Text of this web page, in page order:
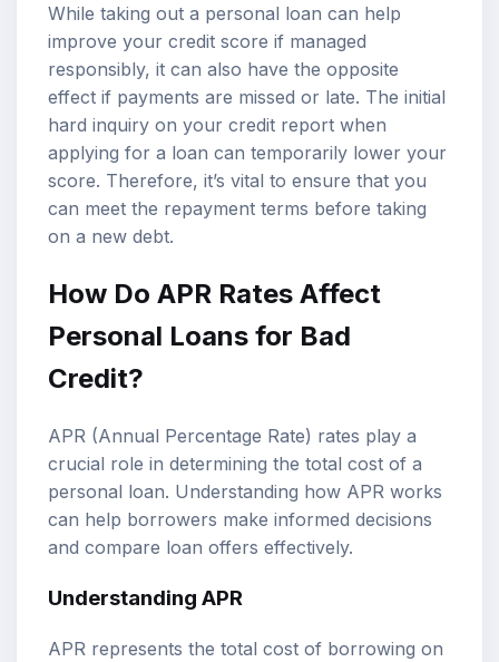
While taking out a personal loan can help
improve your credit score if managed
responsibly, it can also have the opposite
effect if payments are missed or late. The initial
hard inquiry on your credit report when
applying for a loan can temporarily lower your
score. Therefore, it’s vital to ensure that you
can meet the repayment terms before taking
on a new debt.
How Do APR Rates Affect
Personal Loans for Bad
Credit?
APR (Annual Percentage Rate) rates play a
crucial role in determining the total cost of a
personal loan. Understanding how APR works
can help borrowers make informed decisions
and compare loan offers effectively.
Understanding APR
APR represents the total cost of borrowing on